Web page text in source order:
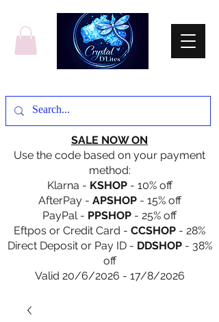
SALE NOW ON
Use the code based on your payment
method:
Klarna - KSHOP- 10% off
AfterPay - APSHOP- 15% off
PayPal - PPSHOP - 25% off
Eftpos or Credit Card - CCSHOP - 28%
Direct Deposit or Pay ID - DDSHOP- 38%
off
Valid 20/6/2026 - 17/8/2026